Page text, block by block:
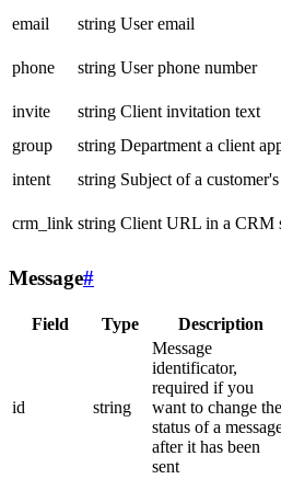
email
string User email
phone
string User phone number
invite
string Client invitation text
group
string Department a client
intent
string Subject of a
crm_link string Client URL in a CRM
Message#
Field Type Description
id string
Message
identificator,
required if you
want to change the
status of a
after it has been
sent